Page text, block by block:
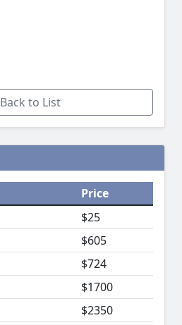
Back to List
Price
$25
$605
$724
$1700
$2350